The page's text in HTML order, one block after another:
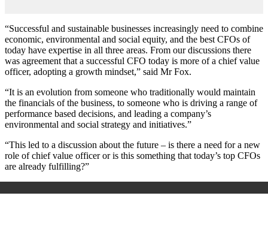
“Successful and sustainable businesses increasingly need to combine
economic, environmental and social equity, and the best CFOs of
today have expertise in all three areas. From our discussions there
was agreement that a successful CFO today is more of a chief value
officer, adopting a growth mindset,” said Mr Fox.
“It is an evolution from someone who traditionally would maintain
the financials of the business, to someone who is driving a range of
performance based decisions, and leading a company’s
environmental and social strategy and initiatives.”
“This led to a discussion about the future – is there a need for a new
role of chief value officer or is this something that today’s top CFOs
are already fulfilling?”